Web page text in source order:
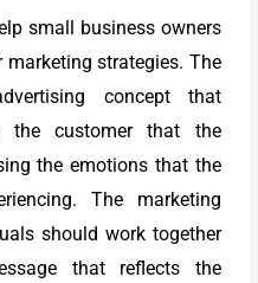
small business owners
strategies. The
concept that
the customer that the
the emotions that the
The marketing
should work together
that reflects the